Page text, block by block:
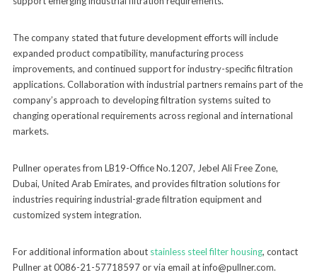
The company stated that future development efforts will include
expanded product compatibility, manufacturing process
improvements, and continued support for industry-specific filtration
applications. Collaboration with industrial partners remains part of the
company’s approach to developing filtration systems suited to
changing operational requirements across regional and international
markets.
Pullner operates from LB19-Office No.1207, Jebel Ali Free Zone,
Dubai, United Arab Emirates, and provides filtration solutions for
industries requiring industrial-grade filtration equipment and
customized system integration.
For additional information about stainless steel filter housing, contact
Pullner at 0086-21-57718597 or via email at info@pullner.com.